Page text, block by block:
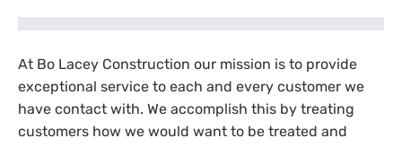
At Bo Lacey Construction our mission is to provide
exceptional service to each and every customer we
have contact with. We accomplish this by treating
customers how we would want to be treated and